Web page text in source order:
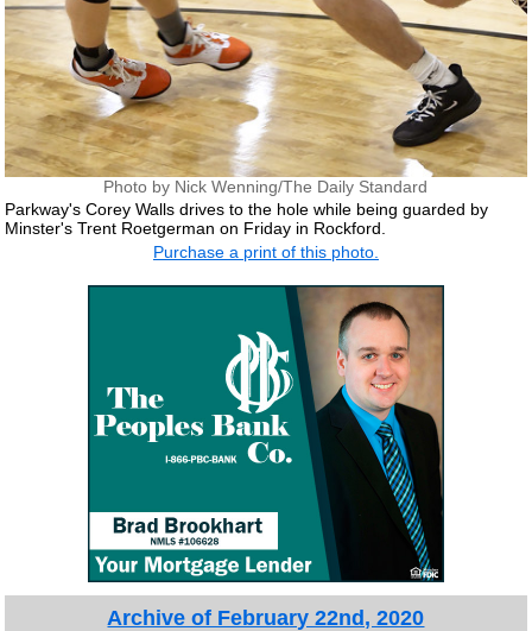
Photo by Nick Wenning/The Daily Standard
Parkway's Corey Walls drives to the hole while being guarded by
Minster's Trent Roetgerman on Friday in Rockford.
Purchase a print of this photo.
Archive of February 22nd, 2020